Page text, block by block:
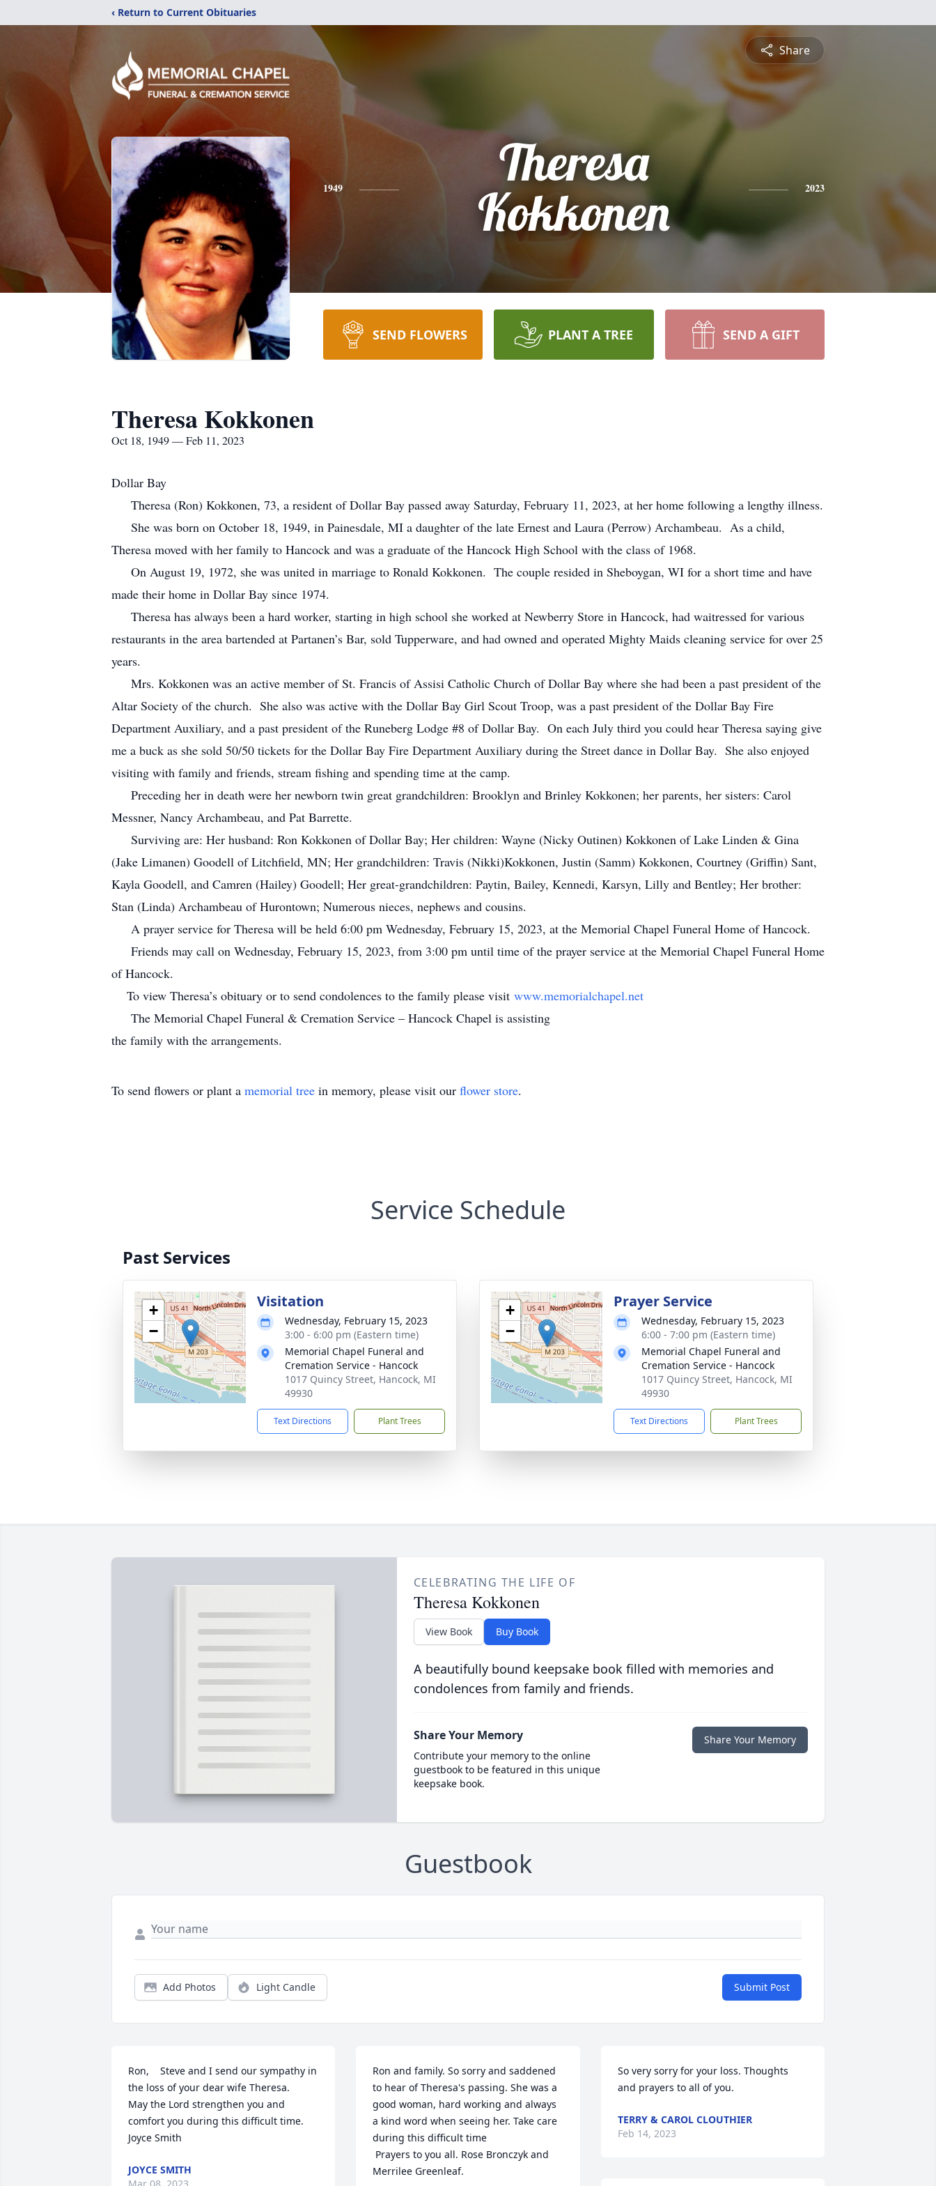
‹ Return to Current Obituaries
Share
1949
Theresa
Kokkonen
2023
SEND FLOWERS PLANT A TREE SEND A GIFT
Theresa Kokkonen
Oct 18, 1949 — Feb 11, 2023
Dollar Bay
Theresa (Ron) Kokkonen, 73, a resident of Dollar Bay passed away Saturday, February 11, 2023, at her home following a lengthy illness.
She was born on October 18, 1949, in Painesdale, MI a daughter of the late Ernest and Laura (Perrow) Archambeau. As a child,
Theresa moved with her family to Hancock and was a graduate of the Hancock High School with the class of 1968.
On August 19, 1972, she was united in marriage to Ronald Kokkonen. The couple resided in Sheboygan, WI for a short time and have
made their home in Dollar Bay since 1974.
Theresa has always been a hard worker, starting in high school she worked at Newberry Store in Hancock, had waitressed for various
restaurants in the area bartended at Partanen’s Bar, sold Tupperware, and had owned and operated Mighty Maids cleaning service for over 25
years.
Mrs. Kokkonen was an active member of St. Francis of Assisi Catholic Church of Dollar Bay where she had been a past president of the
Altar Society of the church. She also was active with the Dollar Bay Girl Scout Troop, was a past president of the Dollar Bay Fire
Department Auxiliary, and a past president of the Runeberg Lodge #8 of Dollar Bay. On each July third you could hear Theresa saying give
me a buck as she sold 50/50 tickets for the Dollar Bay Fire Department Auxiliary during the Street dance in Dollar Bay. She also enjoyed
visiting with family and friends, stream fishing and spending time at the camp.
Preceding her in death were her newborn twin great grandchildren: Brooklyn and Brinley Kokkonen; her parents, her sisters: Carol
Messner, Nancy Archambeau, and Pat Barrette.
Surviving are: Her husband: Ron Kokkonen of Dollar Bay; Her children: Wayne (Nicky Outinen) Kokkonen of Lake Linden & Gina
(Jake Limanen) Goodell of Litchfield, MN; Her grandchildren: Travis (Nikki)Kokkonen, Justin (Samm) Kokkonen, Courtney (Griffin) Sant,
Kayla Goodell, and Camren (Hailey) Goodell; Her great-grandchildren: Paytin, Bailey, Kennedi, Karsyn, Lilly and Bentley; Her brother:
Stan (Linda) Archambeau of Hurontown; Numerous nieces, nephews and cousins.
A prayer service for Theresa will be held 6:00 pm Wednesday, February 15, 2023, at the Memorial Chapel Funeral Home of Hancock.
Friends may call on Wednesday, February 15, 2023, from 3:00 pm until time of the prayer service at the Memorial Chapel Funeral Home
of Hancock.
To view Theresa’s obituary or to send condolences to the family please visit www.memorialchapel.net
The Memorial Chapel Funeral & Cremation Service – Hancock Chapel is assisting
the family with the arrangements.
To send flowers or plant a memorial tree in memory, please visit our flower store.
Service Schedule
Past Services
+
−
Visitation
Wednesday, February 15, 2023
3:00 - 6:00 pm (Eastern time)
Memorial Chapel Funeral and
Cremation Service - Hancock
1017 Quincy Street, Hancock, MI
49930
Text Directions Plant Trees
+
−
Prayer Service
Wednesday, February 15, 2023
6:00 - 7:00 pm (Eastern time)
Memorial Chapel Funeral and
Cremation Service - Hancock
1017 Quincy Street, Hancock, MI
49930
Text Directions Plant Trees
CELEBRATING THE LIFE OF
Theresa Kokkonen
View Book Buy Book
A beautifully bound keepsake book filled with memories and
condolences from family and friends.
Share Your Memory
Contribute your memory to the online
guestbook to be featured in this unique
keepsake book.
Share Your Memory
Guestbook
Add Photos Light Candle Submit Post
Ron,    Steve and I send our sympathy in
the loss of your dear wife Theresa.
May the Lord strengthen you and
comfort you during this difficult time.
Joyce Smith
JOYCE SMITH
Ron and family. So sorry and saddened
to hear of Theresa's passing. She was a
good woman, hard working and always
a kind word when seeing her. Take care
during this difficult time
Merrilee Greenleaf.
So very sorry for your loss. Thoughts
and prayers to all of you.
TERRY & CAROL CLOUTHIER
Feb 14, 2023